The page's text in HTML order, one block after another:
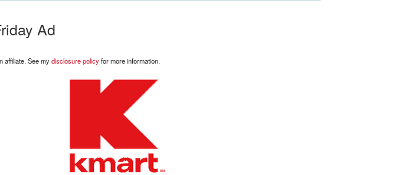
Ad
affiliate. See mydisclosure policyfor more information.